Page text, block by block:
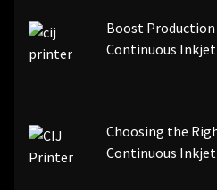
Boost
Continuous
Choosing the
Continuous